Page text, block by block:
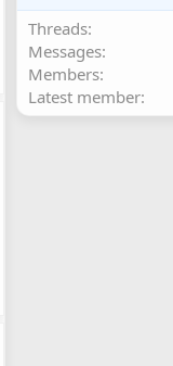
Threads
Messages
Members
Latest member